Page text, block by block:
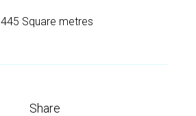
445 Square metres
Share